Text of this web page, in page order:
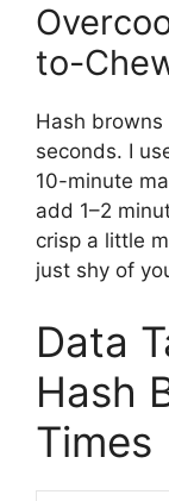
to-
Hash
seconds. I
10-minute
add 1–2
crisp a little
just shy of
Data
Hash
Times